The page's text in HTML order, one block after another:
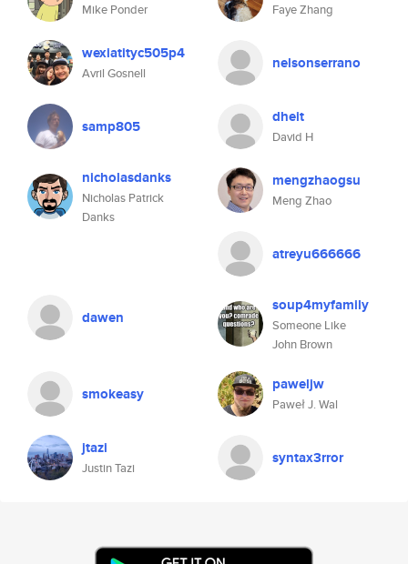
Mike Ponder Faye Zhang
wexiatityc505p4
Avril Gosnell
nelsonserrano
samp805 dheit
David H
nicholasdanks
Nicholas Patrick
Danks
mengzhaogsu
Meng Zhao
atreyu666666
dawen
soup4myfamily
Someone Like
John Brown
smokeasy paweljw
Paweł J. Wal
jtazi
Justin Tazi
syntax3rror